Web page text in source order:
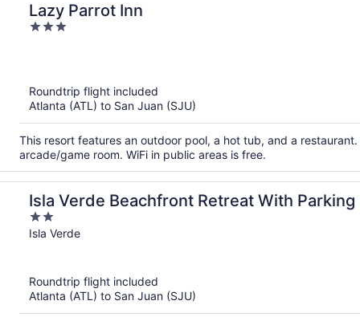
Lazy Parrot Inn
3
Roundtrip flight included
Atlanta (ATL) to San Juan (SJU)
This resort features an outdoor pool, a hot tub, and a
arcade/game room. WiFi in public areas is free.
Isla Verde Beachfront Retreat With Parking
2
out
Isla Verde
Roundtrip flight included
Atlanta (ATL) to San Juan (SJU)